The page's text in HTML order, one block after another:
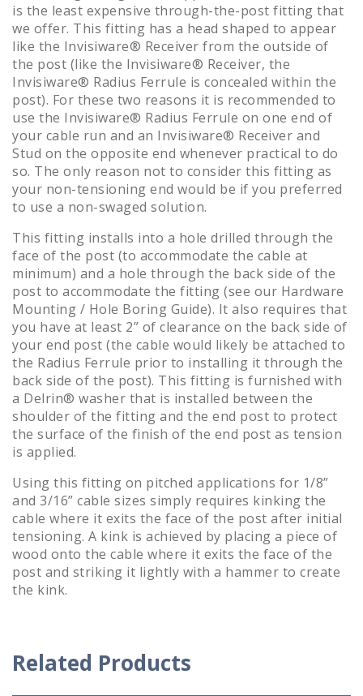
is the least expensive through-the-post fitting that
we offer. This fitting has a head shaped to appear
like the Invisiware® Receiver from the outside of
the post (like the Invisiware® Receiver, the
Invisiware® Radius Ferrule is concealed within the
post). For these two reasons it is recommended to
use the Invisiware® Radius Ferrule on one end of
your cable run and an Invisiware® Receiver and
Stud on the opposite end whenever practical to do
so. The only reason not to consider this fitting as
your non-tensioning end would be if you preferred
to use a non-swaged solution.
This fitting installs into a hole drilled through the
face of the post (to accommodate the cable at
minimum) and a hole through the back side of the
post to accommodate the fitting (see our Hardware
Mounting / Hole Boring Guide). It also requires that
you have at least 2” of clearance on the back side of
your end post (the cable would likely be attached to
the Radius Ferrule prior to installing it through the
back side of the post). This fitting is furnished with
a Delrin® washer that is installed between the
shoulder of the fitting and the end post to protect
the surface of the finish of the end post as tension
is applied.
Using this fitting on pitched applications for 1/8”
and 3/16” cable sizes simply requires kinking the
cable where it exits the face of the post after initial
tensioning. A kink is achieved by placing a piece of
wood onto the cable where it exits the face of the
post and striking it lightly with a hammer to create
the kink.
Related Products